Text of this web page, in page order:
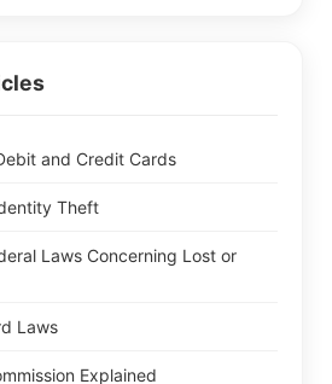
and Credit Cards
Theft
Laws Concerning Lost or
Laws
Explained